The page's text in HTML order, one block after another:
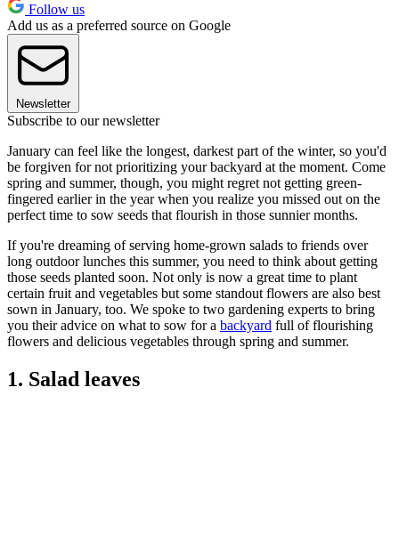
Follow us
Add us as a preferred source on Google
Newsletter
Subscribe to our newsletter
January can feel like the longest, darkest part of the winter, so you'd
be forgiven for not prioritizing your backyard at the moment. Come
spring and summer, though, you might regret not getting green-
fingered earlier in the year when you realize you missed out on the
perfect time to sow seeds that flourish in those sunnier months.
If you're dreaming of serving home-grown salads to friends over
long outdoor lunches this summer, you need to think about getting
those seeds planted soon. Not only is now a great time to plant
certain fruit and vegetables but some standout flowers are also best
sown in January, too. We spoke to two gardening experts to bring
you their advice on what to sow for a backyard full of flourishing
flowers and delicious vegetables through spring and summer.
1. Salad leaves